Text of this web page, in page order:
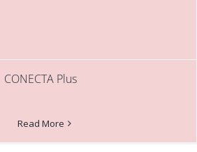
CONECTA Plus
Read More